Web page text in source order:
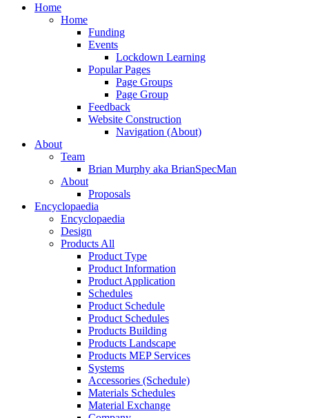
search
Menu
Home
Home
Funding
Events
Lockdown Learning
Popular Pages
Page Groups
Page Group
Feedback
Website Construction
Navigation (About)
About
Team
Brian Murphy aka BrianSpecMan
About
Proposals
Encyclopaedia
Encyclopaedia
Design
Products All
Product Type
Product Information
Product Application
Schedules
Product Schedule
Product Schedules
Products Building
Products Landscape
Products MEP Services
Systems
Accessories (Schedule)
Materials Schedules
Material Exchange